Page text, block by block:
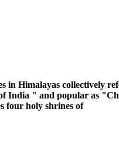
in Himalayas collectively
India " and popular as
four holy shrines of